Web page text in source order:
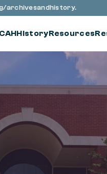
HistoryResources